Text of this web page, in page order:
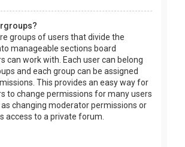
groups of users that divide the
manageable sections board
can work with. Each user can belong
and each group can be assigned
This provides an easy way for
to change permissions for many users
changing moderator permissions or
access to a private forum.